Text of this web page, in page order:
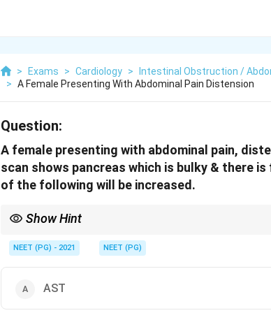
> Exams > Cardiology >
Intestinal Obstruction /
> A Female Presenting With Abdominal Pain Distension
Question:
A female presenting with abdominal pain,
scan shows pancreas which is bulky & there
of the following will be increased.
Show Hint
enzyme is most specific.
NEET (PG) - 2021 NEET (PG)
AST